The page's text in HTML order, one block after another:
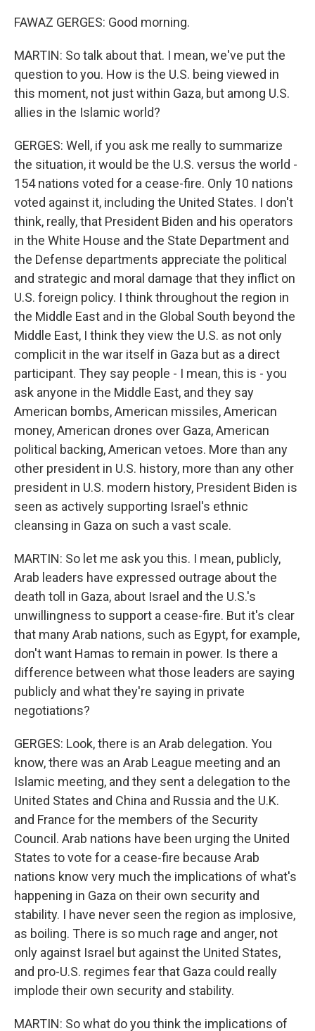
FAWAZ GERGES: Good morning.
MARTIN: So talk about that. I mean, we've put the
question to you. How is the U.S. being viewed in
this moment, not just within Gaza, but among U.S.
allies in the Islamic world?
GERGES: Well, if you ask me really to summarize
the situation, it would be the U.S. versus the world -
154 nations voted for a cease-fire. Only 10 nations
voted against it, including the United States. I don't
think, really, that President Biden and his operators
in the White House and the State Department and
the Defense departments appreciate the political
and strategic and moral damage that they inflict on
U.S. foreign policy. I think throughout the region in
the Middle East and in the Global South beyond the
Middle East, I think they view the U.S. as not only
complicit in the war itself in Gaza but as a direct
participant. They say people - I mean, this is - you
ask anyone in the Middle East, and they say
American bombs, American missiles, American
money, American drones over Gaza, American
political backing, American vetoes. More than any
other president in U.S. history, more than any other
president in U.S. modern history, President Biden is
seen as actively supporting Israel's ethnic
cleansing in Gaza on such a vast scale.
MARTIN: So let me ask you this. I mean, publicly,
Arab leaders have expressed outrage about the
death toll in Gaza, about Israel and the U.S.'s
unwillingness to support a cease-fire. But it's clear
that many Arab nations, such as Egypt, for example,
don't want Hamas to remain in power. Is there a
difference between what those leaders are saying
publicly and what they're saying in private
negotiations?
GERGES: Look, there is an Arab delegation. You
know, there was an Arab League meeting and an
Islamic meeting, and they sent a delegation to the
United States and China and Russia and the U.K.
and France for the members of the Security
Council. Arab nations have been urging the United
States to vote for a cease-fire because Arab
nations know very much the implications of what's
happening in Gaza on their own security and
stability. I have never seen the region as implosive,
as boiling. There is so much rage and anger, not
only against Israel but against the United States,
and pro-U.S. regimes fear that Gaza could really
implode their own security and stability.
MARTIN: So what do you think the implications of